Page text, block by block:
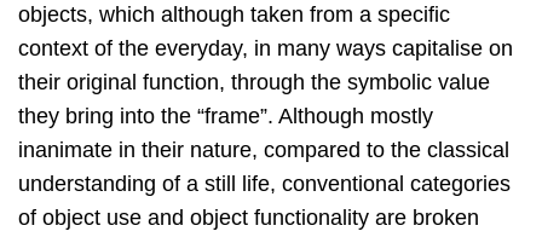
objects, which although taken from a specific
context of the everyday, in many ways capitalise on
their original function, through the symbolic value
they bring into the “frame”. Although mostly
inanimate in their nature, compared to the classical
understanding of a still life, conventional categories
of object use and object functionality are broken